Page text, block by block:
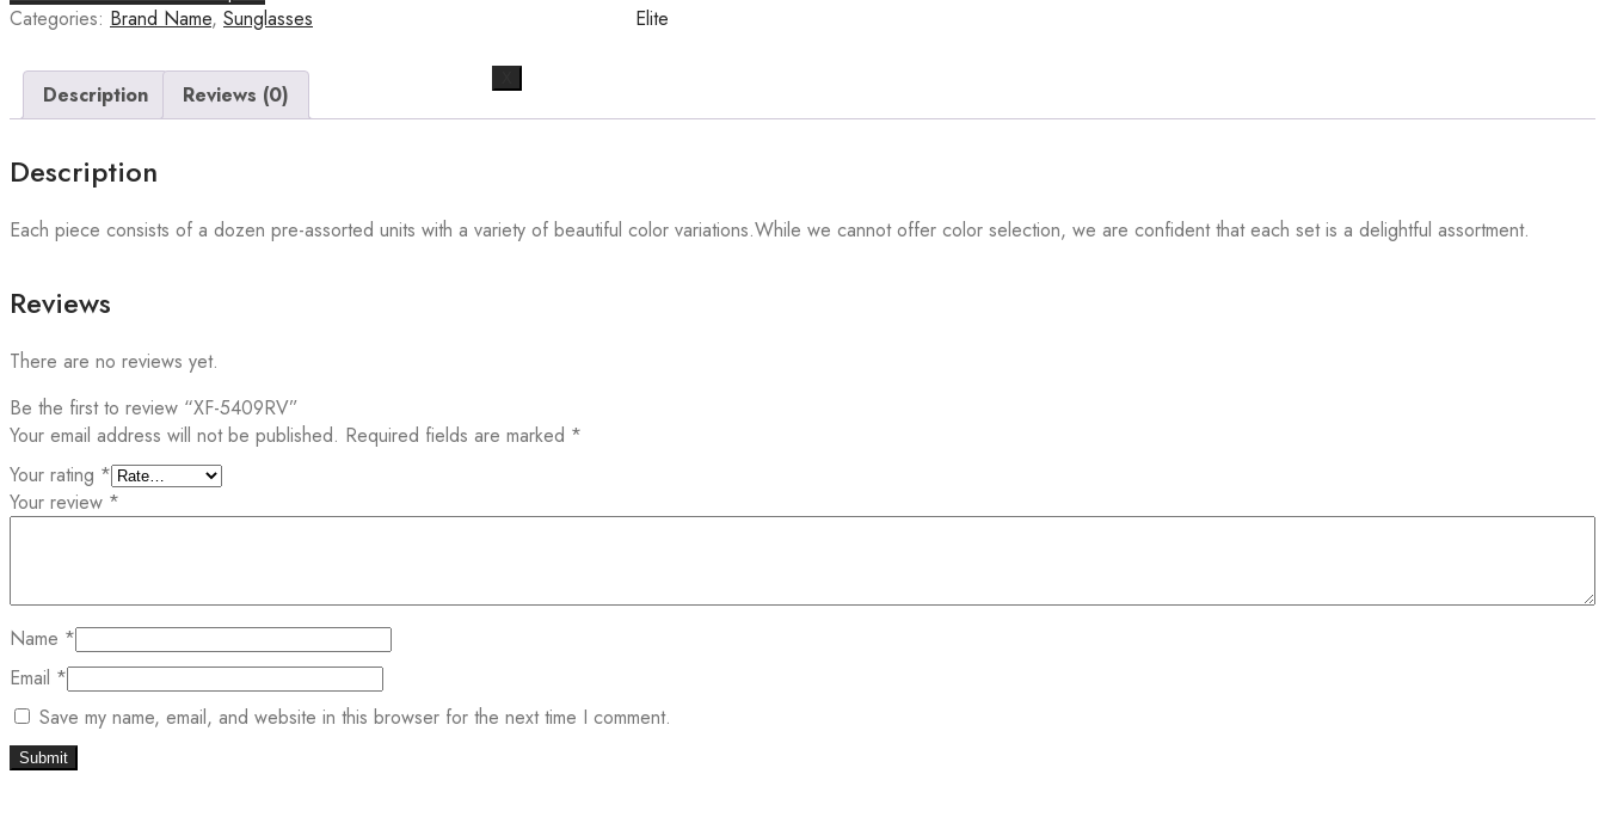
Elite
Categories: Brand Name, Sunglasses
Description Reviews (0)
Description
Each piece consists of a dozen pre-assorted units with a variety of beautiful color variations.While we cannot offer color selection, we are confident that each set is a delightful assortment.
Reviews
There are no reviews yet.
Be the first to review “XF-5409RV”
Your email address will not be published. Required fields are marked *
Your rating *
Your review *
Name *
Email *
Save my name, email, and website in this browser for the next time I comment.